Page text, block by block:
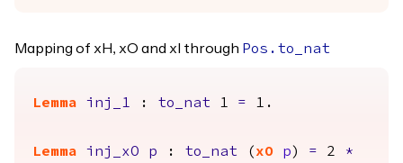
Mapping of xH, xO and xI through Pos.to_nat
Lemma inj_1 : to_nat 1 = 1.
Lemma inj_xO p : to_nat ( xO p ) = 2
*